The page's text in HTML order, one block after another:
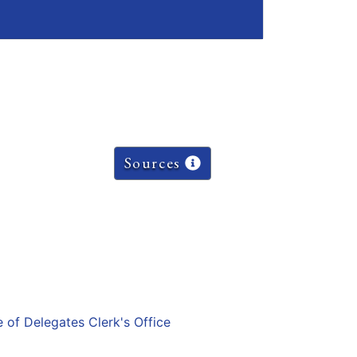
Sources
of Delegates Clerk's Office